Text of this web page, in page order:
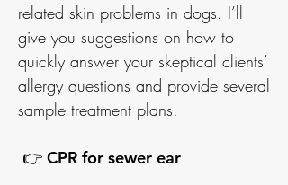
related skin problems in dogs. I’ll
give you suggestions on how to
quickly answer your skeptical clients’
allergy questions and provide several
sample treatment plans.
👉 CPR for sewer ear